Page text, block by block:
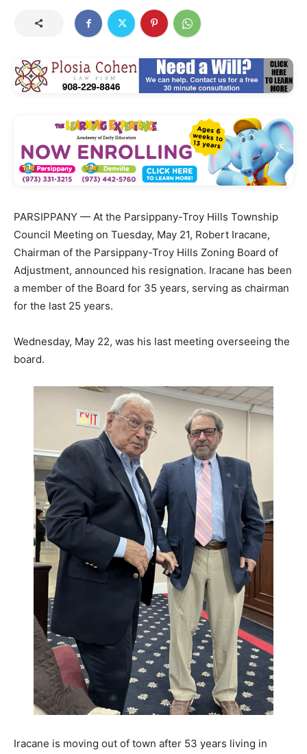
PARSIPPANY — At the Parsippany-Troy Hills Township
Council Meeting on Tuesday, May 21, Robert Iracane,
Chairman of the Parsippany-Troy Hills Zoning Board of
Adjustment, announced his resignation. Iracane has been
a member of the Board for 35 years, serving as chairman
for the last 25 years.
Wednesday, May 22, was his last meeting overseeing the
board.
Iracane is moving out of town after 53 years living in